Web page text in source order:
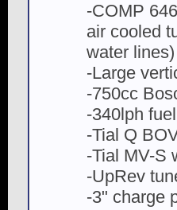
-COMP
air cooled
water lines)
-Large
-750cc
-340lph
-Tial Q
-Tial MV-S
-UpRev
-3" charge